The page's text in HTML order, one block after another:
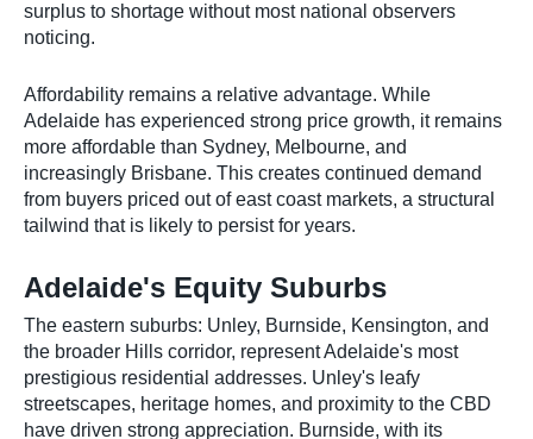
surplus to shortage without most national observers
noticing.
Affordability remains a relative advantage. While
Adelaide has experienced strong price growth, it remains
more affordable than Sydney, Melbourne, and
increasingly Brisbane. This creates continued demand
from buyers priced out of east coast markets, a structural
tailwind that is likely to persist for years.
Adelaide's Equity Suburbs
The eastern suburbs: Unley, Burnside, Kensington, and
the broader Hills corridor, represent Adelaide's most
prestigious residential addresses. Unley's leafy
streetscapes, heritage homes, and proximity to the CBD
have driven strong appreciation. Burnside, with its